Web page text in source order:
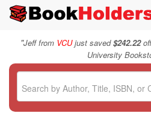
"Jeff from VCUjust saved$242.22
University